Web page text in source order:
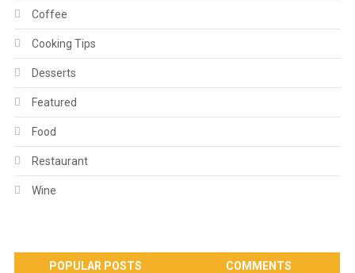
Coffee
Cooking Tips
Desserts
Featured
Food
Restaurant
Wine
POPULAR POSTS COMMENTS